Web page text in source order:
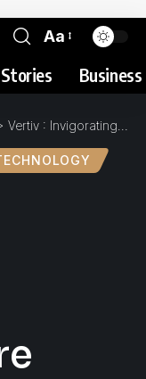
Aa
Vertiv : Invigorating Digital Infrastructure